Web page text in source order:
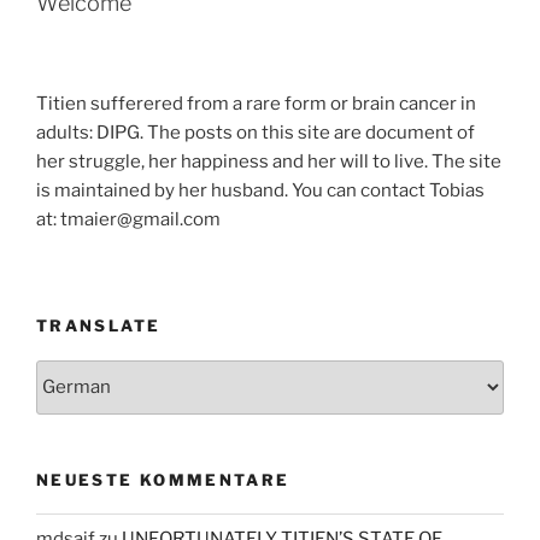
Titien sufferered from a rare form or brain cancer in
adults: DIPG. The posts on this site are document of
her struggle, her happiness and her will to live. The site
is maintained by her husband. You can contact Tobias
at: tmaier@gmail.com
TRANSLATE
NEUESTE KOMMENTARE